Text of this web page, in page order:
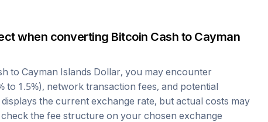
when converting Bitcoin Cash to Cayman
to Cayman Islands Dollar, you may encounter
to 1.5%), network transaction fees, and potential
the current exchange rate, but actual costs may
the fee structure on your chosen exchange